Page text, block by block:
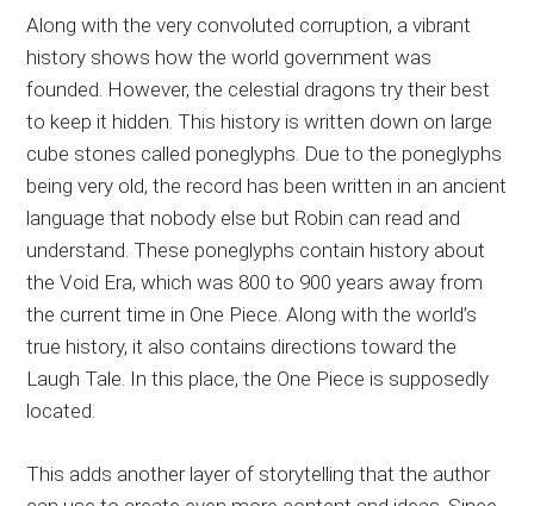
Along with the very convoluted corruption, a vibrant
history shows how the world government was
founded. However, the celestial dragons try their best
to keep it hidden. This history is written down on large
cube stones called poneglyphs. Due to the poneglyphs
being very old, the record has been written in an ancient
language that nobody else but Robin can read and
understand. These poneglyphs contain history about
the Void Era, which was 800 to 900 years away from
the current time in One Piece. Along with the world’s
true history, it also contains directions toward the
Laugh Tale. In this place, the One Piece is supposedly
located.
This adds another layer of storytelling that the author